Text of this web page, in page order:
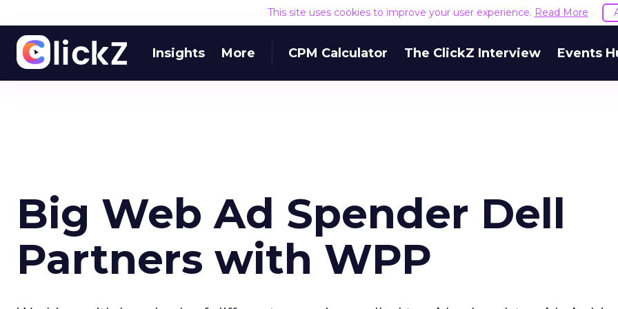
This site uses cookies to improve your user experience. Read More
Insights More CPM Calculator The ClickZ Interview Events
Big Web Ad Spender Dell
Partners with WPP